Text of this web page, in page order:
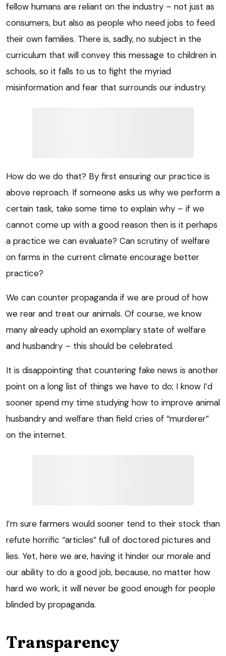
fellow humans are reliant on the industry – not just as
consumers, but also as people who need jobs to feed
their own families. There is, sadly, no subject in the
curriculum that will convey this message to children in
schools, so it falls to us to fight the myriad
misinformation and fear that surrounds our industry.
How do we do that? By first ensuring our practice is
above reproach. If someone asks us why we perform a
certain task, take some time to explain why – if we
cannot come up with a good reason then is it perhaps
a practice we can evaluate? Can scrutiny of welfare
on farms in the current climate encourage better
practice?
We can counter propaganda if we are proud of how
we rear and treat our animals. Of course, we know
many already uphold an exemplary state of welfare
and husbandry – this should be celebrated.
It is disappointing that countering fake news is another
point on a long list of things we have to do; I know I’d
sooner spend my time studying how to improve animal
husbandry and welfare than field cries of “murderer”
on the internet.
I’m sure farmers would sooner tend to their stock than
refute horrific “articles” full of doctored pictures and
lies. Yet, here we are, having it hinder our morale and
our ability to do a good job, because, no matter how
hard we work, it will never be good enough for people
blinded by propaganda.
Transparency